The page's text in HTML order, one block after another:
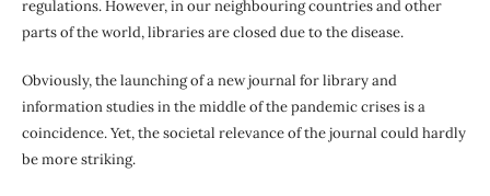
regulations. However, in our neighbouring countries and other
parts of the world, libraries are closed due to the disease.
Obviously, the launching of a new journal for library and
information studies in the middle of the pandemic crises is a
coincidence. Yet, the societal relevance of the journal could hardly
be more striking.